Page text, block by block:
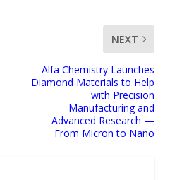
NEXT
Alfa Chemistry Launches
Diamond Materials to Help
with Precision
Manufacturing and
Advanced Research —
From Micron to Nano